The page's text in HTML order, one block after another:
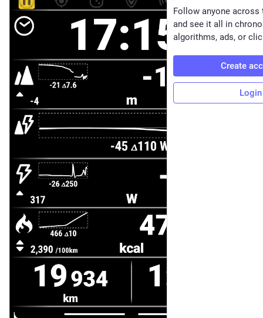
Follow anyone across
and see it all in
algorithms, ads, or
Create
Login